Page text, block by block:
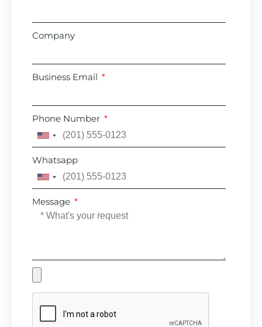
Company
Business Email
Phone Number
United
States
+1
Whatsapp
United
States
+1
Message